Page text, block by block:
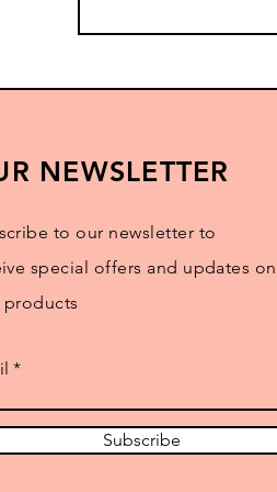
NEWSLETTER
to our newsletter to
special offers and updates on
products
Subscribe